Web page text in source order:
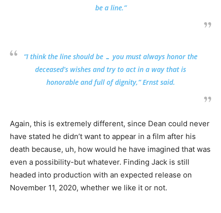
be a line.”
“I think the line should be … you must always honor the
deceased’s wishes and try to act in a way that is
honorable and full of dignity,” Ernst said.
Again, this is extremely different, since Dean could never
have stated he didn’t want to appear in a film after his
death because, uh, how would he have imagined that was
even a possibility-but whatever. Finding Jack is still
headed into production with an expected release on
November 11, 2020, whether we like it or not.